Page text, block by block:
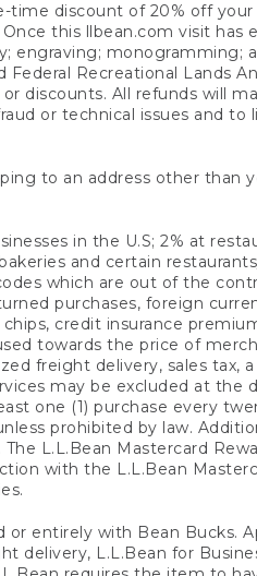
discount of 20% off
this llbean.com visit has
engraving; monogramming;
Recreational Lands
discounts. All refunds will
or technical issues and
to an address other than
in the U.S; 2% at
and certain
which are out of the
purchases, foreign
credit insurance
towards the price of
freight delivery, sales tax,
may be excluded at the
one (1) purchase every
prohibited by law.
. The L.L.Bean Mastercard
with the L.L.Bean
entirely with Bean Bucks.
delivery, L.L.Bean for